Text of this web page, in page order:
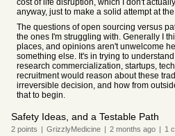
cost of life disruption, which I don't
anyway, just to make a solid attempt at
The questions of open sourcing versus
the ones I'm struggling with. Generally I
places, and opinions aren't unwelcome
something else. It's in trying to
research commercialization, startups,
recruitment would reason about these
irreversible decision, and how from
that to begin.
Safety Ideas, and a Testable Path
2 points | GrizzlyMedicine | 2 months ago | 1